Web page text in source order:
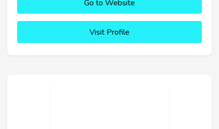
Go to Website
Visit Profile